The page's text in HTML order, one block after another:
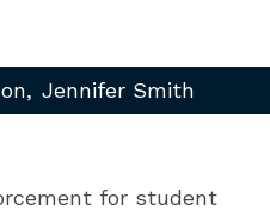
Jennifer Smith
for student